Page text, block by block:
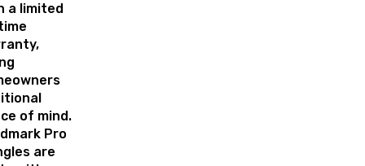
a limited
of mind.
Pro
are